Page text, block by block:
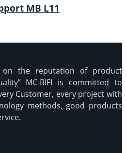
MB L11
on the reputation of product
MC-BIFI is committed to
Customer, every project with
methods, good products